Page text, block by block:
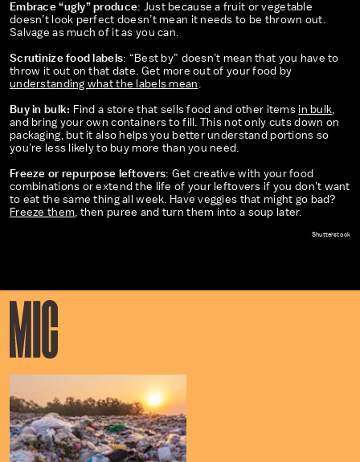
Embrace “ugly” produce: Just because a fruit or vegetable
doesn’t look perfect doesn’t mean it needs to be thrown out.
Salvage as much of it as you can.
Scrutinize food labels: “Best by” doesn’t mean that you have to
throw it out on that date. Get more out of your food by
understanding what the labels mean .
Buy in bulk: Find a store that sells food and other items in bulk,
and bring your own containers to fill. This not only cuts down on
packaging, but it also helps you better understand portions so
you’re less likely to buy more than you need.
Freeze or repurpose leftovers: Get creative with your food
combinations or extend the life of your leftovers if you don’t want
to eat the same thing all week. Have veggies that might go bad?
Freeze them, then puree and turn them into a soup later.
Shutterstock